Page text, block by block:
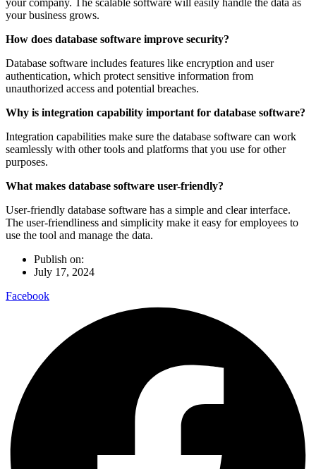
your company. The scalable software will easily handle the data as
your business grows.
How does database software improve security?
Database software includes features like encryption and user
authentication, which protect sensitive information from
unauthorized access and potential breaches.
Why is integration capability important for database software?
Integration capabilities make sure the database software can work
seamlessly with other tools and platforms that you use for other
purposes.
What makes database software user-friendly?
User-friendly database software has a simple and clear interface.
The user-friendliness and simplicity make it easy for employees to
use the tool and manage the data.
Publish on:
July 17, 2024
Facebook